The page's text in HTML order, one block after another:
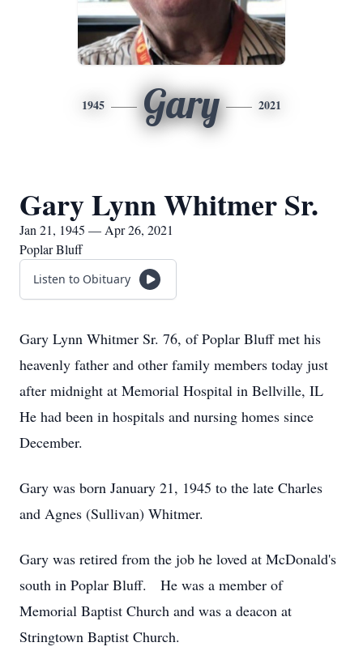
1945 Gary 2021
Gary Lynn Whitmer Sr.
Jan 21, 1945 — Apr 26, 2021
Poplar Bluff
Listen to Obituary
Gary Lynn Whitmer Sr. 76, of Poplar Bluff met his
heavenly father and other family members today just
after midnight at Memorial Hospital in Bellville, IL
He had been in hospitals and nursing homes since
December.
Gary was born January 21, 1945 to the late Charles
and Agnes (Sullivan) Whitmer.
Gary was retired from the job he loved at McDonald's
south in Poplar Bluff. He was a member of
Memorial Baptist Church and was a deacon at
Stringtown Baptist Church.